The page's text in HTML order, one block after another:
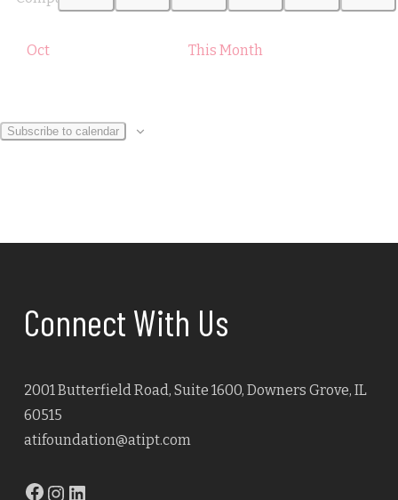
Oct This Month
Subscribe to calendar
Connect With Us
2001 Butterfield Road, Suite 1600, Downers Grove, IL
60515
atifoundation@atipt.com
Facebook
Instagram